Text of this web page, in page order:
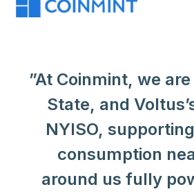
”At Coinmint, we
State, and
NYISO,
consumption
around us fully
"Supporting
strategy, and
sustainable,
for responsible
"Mining efficiency
has been
“Voltus has
helps us perform
support a
recommend
highly